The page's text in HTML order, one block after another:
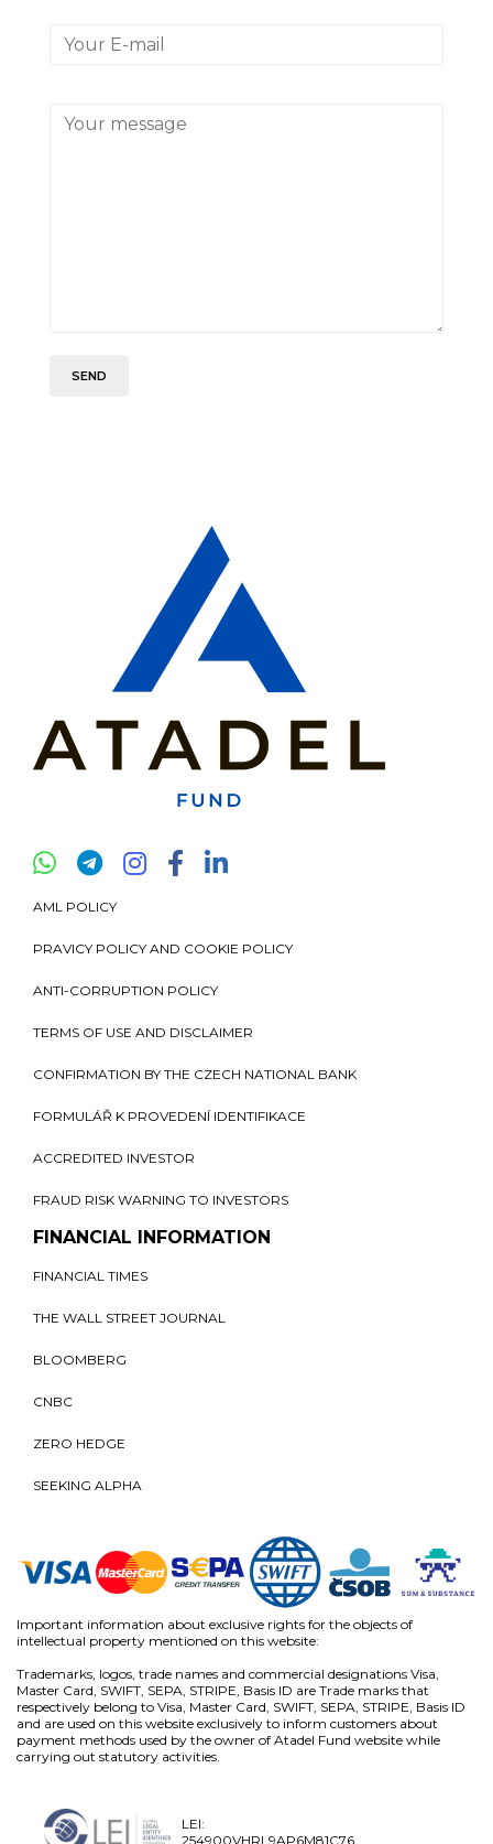
AML POLICY
PRAVICY POLICY AND COOKIE POLICY
ANTI-CORRUPTION POLICY
TERMS OF USE AND DISCLAIMER
CONFIRMATION BY THE CZECH NATIONAL BANK
FORMULÁŘ K PROVEDENÍ IDENTIFIKACE
ACCREDITED INVESTOR
FRAUD RISK WARNING TO INVESTORS
FINANCIAL INFORMATION
FINANCIAL TIMES
THE WALL STREET JOURNAL
BLOOMBERG
CNBC
ZERO HEDGE
SEEKING ALPHA
Important information about exclusive rights for the objects of
intellectual property mentioned on this website:
Trademarks, logos, trade names and commercial designations Visa,
Master Card, SWIFT, SEPA, STRIPE, Basis ID are Trade marks that
respectively belong to Visa, Master Card, SWIFT, SEPA, STRIPE, Basis ID
and are used on this website exclusively to inform customers about
payment methods used by the owner of Atadel Fund website while
carrying out statutory activities.
LEI:
254900VHRL9AP6M81C76